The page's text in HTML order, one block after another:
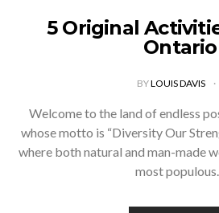
5 Original
Ontario
BYLOUIS DAVIS
Welcome to the land of endless
whose motto is “Diversity Our
where both natural and man-made
most